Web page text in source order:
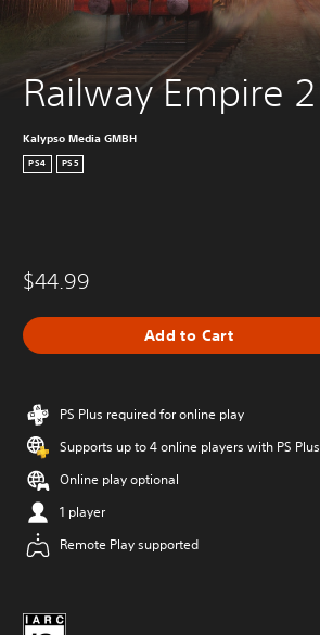
Railway Empire 2
Kalypso Media GMBH
PS4 PS5
$44.99
Add to Cart
PS Plus required for online play
Supports up to 4 online players with PS Plus
Online play optional
1 player
Remote Play supported